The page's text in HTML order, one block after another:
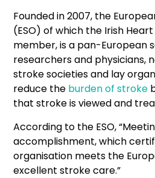
Founded in 2007, the
(ESO) of which the Irish
member, is a pan-European
researchers and physicians,
stroke societies and lay
reduce the burden of stroke
that stroke is viewed and
According to the ESO,
accomplishment, which
organisation meets the
excellent stroke care.”